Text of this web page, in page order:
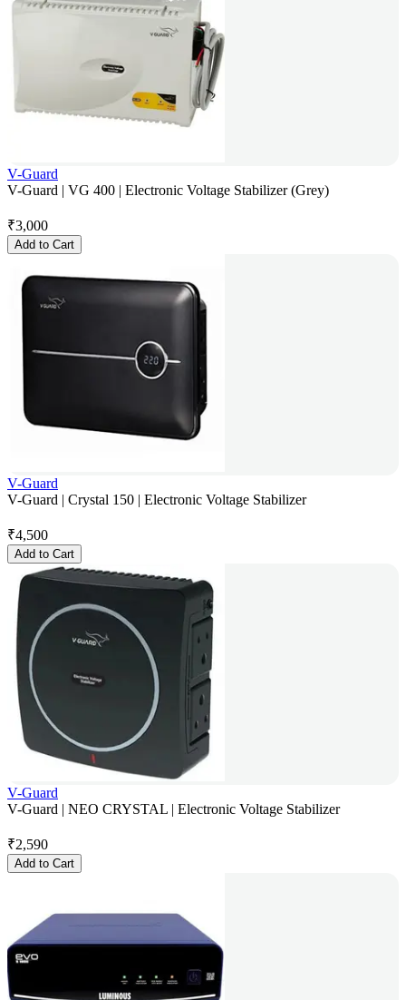
V-Guard
V-Guard | VG 400 | Electronic Voltage Stabilizer (Grey)
₹3,000
Add to Cart
V-Guard
V-Guard | Crystal 150 | Electronic Voltage Stabilizer
₹4,500
Add to Cart
V-Guard
V-Guard | NEO CRYSTAL | Electronic Voltage Stabilizer
₹2,590
Add to Cart